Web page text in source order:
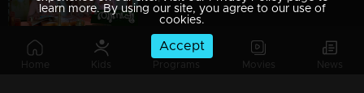
Home Kids Programs Movies News
learn more. By using our site, you agree to our use of
cookies.
Accept